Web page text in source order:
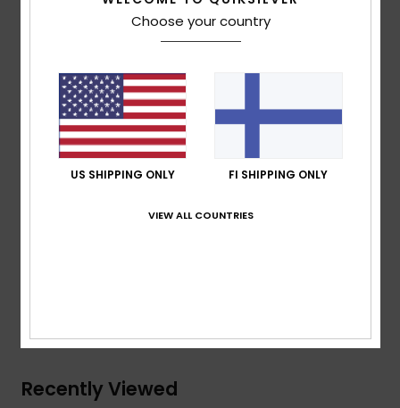
recycled polyester [280 g/m2]
Regular fit
Waist:Elasticated waist with cotton drawcord
Pockets:Side pockets
Back patched pocket
Branding:Quiksilver embroidered logo at side
pocket
Quiksilver label pack
[Main Fabric] 41% Recycled Cotton, 39%
Recently Viewed
Choose your country
US SHIPPING ONLY FI SHIPPING ONLY
VIEW ALL COUNTRIES